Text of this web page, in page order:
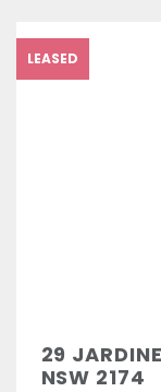
LEASED
29
NSW 2174